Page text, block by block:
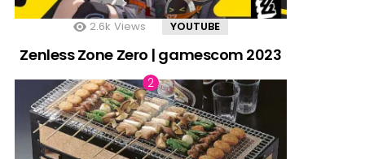
2.6k Views YOUTUBE
Zenless Zone Zero | gamescom 2023